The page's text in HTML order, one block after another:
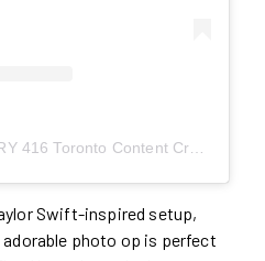
Swift-inspired setup,
adorable photo op is perfect